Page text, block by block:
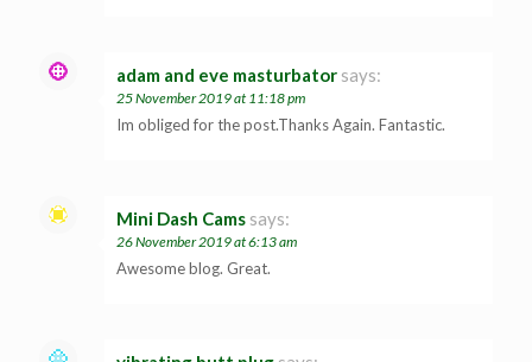
adam and eve masturbator says:
25 November 2019 at 11:18 pm
Im obliged for the post.Thanks Again. Fantastic.
Mini Dash Cams says:
26 November 2019 at 6:13 am
Awesome blog. Great.